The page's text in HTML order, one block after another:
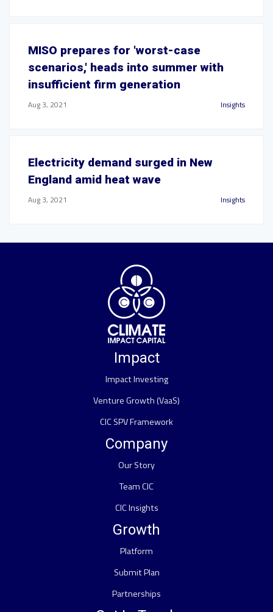
MISO prepares for 'worst-case
scenarios,' heads into summer with
insufficient firm generation
Aug 3, 2021 Insights
Electricity demand surged in New
England amid heat wave
Aug 3, 2021 Insights
Impact
Impact Investing
Venture Growth (VaaS)
CIC SPV Framework
Company
Our Story
Team CIC
CIC Insights
Growth
Platform
Submit Plan
Partnerships